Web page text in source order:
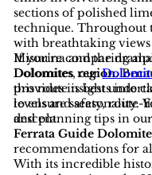
sections of polished
technique. Throughout
with breathtaking
Misurina and the
Dolomites region.
this route is best
to ensure safety, route-
descent.
If you're comparing
Dolomites, our
provides insights into
levels and seasonality.
and planning tips in
Ferrata Guide
recommendations for
With its incredible